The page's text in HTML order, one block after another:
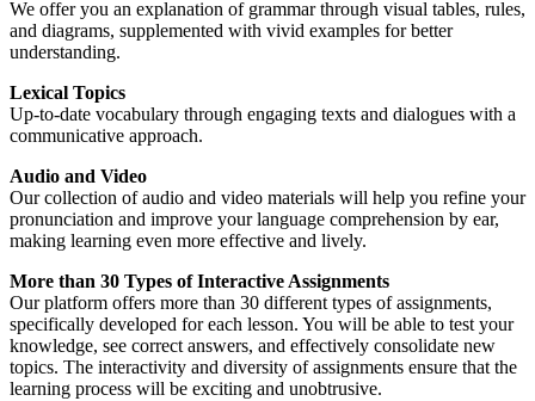
We offer you an explanation of grammar through visual tables, rules,
and diagrams, supplemented with vivid examples for better
understanding.
Lexical Topics
Up-to-date vocabulary through engaging texts and dialogues with a
communicative approach.
Audio and Video
Our collection of audio and video materials will help you refine your
pronunciation and improve your language comprehension by ear,
making learning even more effective and lively.
More than 30 Types of Interactive Assignments
Our platform offers more than 30 different types of assignments,
specifically developed for each lesson. You will be able to test your
knowledge, see correct answers, and effectively consolidate new
topics. The interactivity and diversity of assignments ensure that the
learning process will be exciting and unobtrusive.